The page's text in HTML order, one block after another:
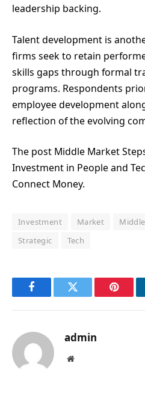
leadership backing.
Talent development is
firms seek to retain
skills gaps through formal
programs. Respondents
employee development
reflection of the evolving
The post Middle Market
Investment in People and
Connect Money.
Investment Market Middle
Strategic
Tech
FacebookTwitter
admin
Website